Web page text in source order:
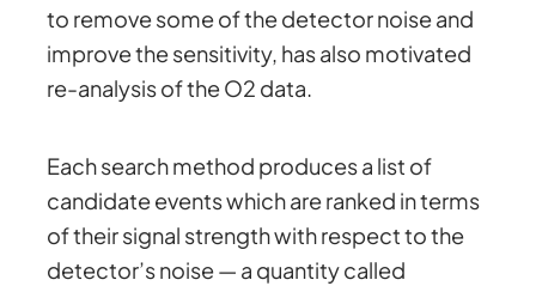
to remove some of the detector noise and
improve the sensitivity, has also motivated
re-analysis of the O2 data.
Each search method produces a list of
candidate events which are ranked in terms
of their signal strength with respect to the
detector’s noise — a quantity called